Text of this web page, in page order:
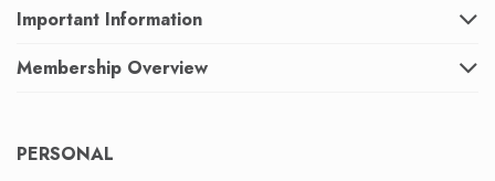
Important Information
Membership Overview
PERSONAL